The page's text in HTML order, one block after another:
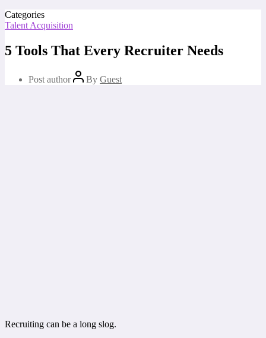
Categories
Talent Acquisition
5 Tools That Every Recruiter Needs
Post author By Guest
Recruiting can be a long slog.